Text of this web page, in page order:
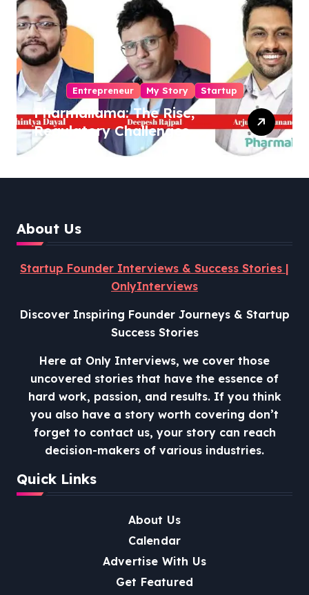
Entrepreneur My Story Startup
Pharmallama: The Rise,
Regulatory Challenges,
and Lessons from Shark
About Us
Startup Founder Interviews & Success Stories |
OnlyInterviews
Discover Inspiring Founder Journeys & Startup
Success Stories
Here at Only Interviews, we cover those
uncovered stories that have the essence of
hard work, passion, and results. If you think
you also have a story worth covering don’t
forget to contact us, your story can reach
decision-makers of various industries.
Quick Links
About Us
Calendar
Advertise With Us
Get Featured